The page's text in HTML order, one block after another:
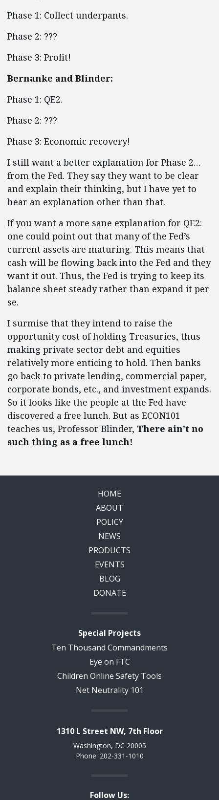
Phase 1: Collect underpants.
Phase 2: ???
Phase 3: Profit!
Bernanke and Blinder:
Phase 1: QE2.
Phase 2: ???
Phase 3: Economic recovery!
I still want a better explanation for Phase 2…
from the Fed. They say they want to be clear
and explain their thinking, but I have yet to
hear an explanation other than that.
If you want a more sane explanation for QE2:
one could point out that many of the Fed’s
current assets are maturing. This means that
cash will be flowing back into the Fed and they
want it out. Thus, the Fed is trying to keep its
balance sheet steady rather than expand it per
se.
I surmise that they intend to raise the
opportunity cost of holding Treasuries, thus
making private sector debt and equities
relatively more enticing to hold. Then banks
go back to private lending, commercial paper,
corporate bonds, etc., and investment expands.
So it looks like the people at the Fed have
discovered a free lunch. But as ECON101
teaches us, Professor Blinder, There ain’t no
such thing as a free lunch!
HOME
ABOUT
POLICY
NEWS
PRODUCTS
EVENTS
BLOG
DONATE
Special Projects
Ten Thousand Commandments
Eye on FTC
Children Online Safety Tools
Net Neutrality 101
1310 L Street NW, 7th Floor
Washington, DC 20005
Phone: 202-331-1010
Follow Us: